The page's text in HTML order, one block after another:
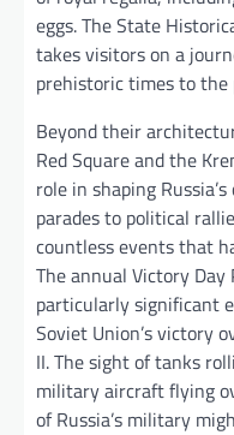
eggs. The State
takes visitors on a
prehistoric times to the
Beyond their
Red Square and the
role in shaping
parades to political
countless events that
The annual Victory
particularly significant
Soviet Union’s victory
II. The sight of tanks
military aircraft flying
of Russia’s military